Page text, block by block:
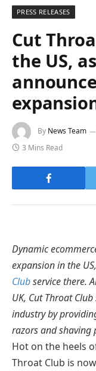
PRESS RELEASES
Cut
the US,
By News Team
3 Mins Read
Dynamic
expansion in the
Clubservice there.
UK, Cut Throat
industry by
razors and shaving
Hot on the heels
Throat Club is